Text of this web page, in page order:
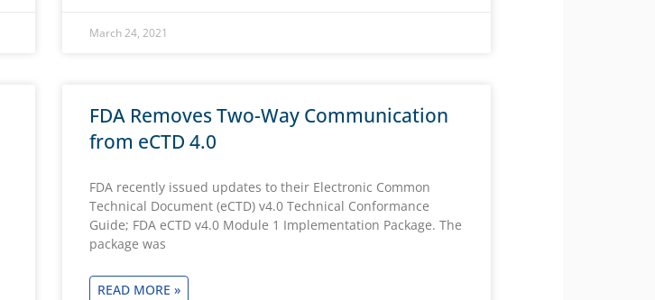
March 24, 2021
FDA Removes Two-Way Communication
from eCTD 4.0
FDA recently issued updates to their Electronic Common
Technical Document (eCTD) v4.0 Technical Conformance
Guide; FDA eCTD v4.0 Module 1 Implementation Package. The
package was
READ MORE »